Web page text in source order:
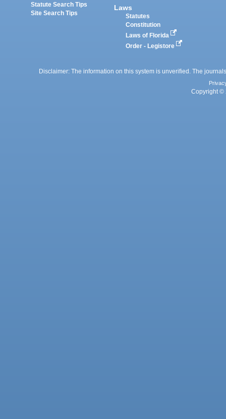
Statute Search Tips
Site Search Tips
Laws
Statutes
Constitution
Laws of Florida
Order - Legistore
Disclaimer: The information on this system is unverified. The
Copyright ©